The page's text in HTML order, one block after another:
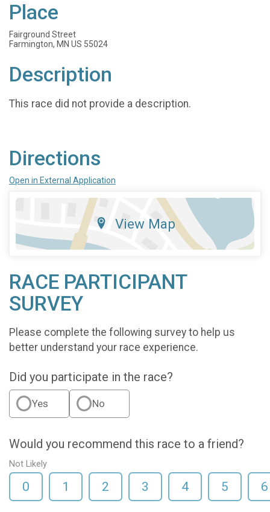
Place
Fairground Street
Farmington, MN US 55024
Description
This race did not provide a description.
Directions
Open in External Application
View Map
RACE PARTICIPANT
SURVEY
Please complete the following survey to help us
better understand your race experience.
Did you participate in the race?
Yes No
Would you recommend this race to a friend?
Not Likely
0 1 2 3 4 5 6